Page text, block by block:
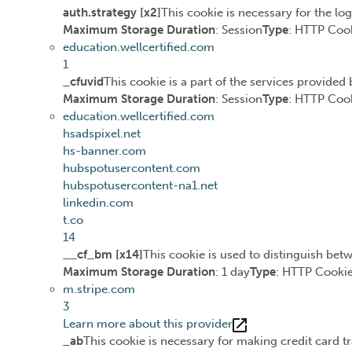
auth.strategy [x2]This cookie is necessary for the
Maximum Storage Duration: SessionType: HTTP
education.wellcertified.com
1
_cfuvidThis cookie is a part of the services
Maximum Storage Duration: SessionType: HTTP
education.wellcertified.com
hsadspixel.net
hs-banner.com
hubspotusercontent.com
hubspotusercontent-na1.net
linkedin.com
t.co
14
__cf_bm [x14]This cookie is used to distinguish
Maximum Storage Duration: 1 dayType: HTTP
m.stripe.com
3
Learn more about this provider
_abThis cookie is necessary for making credit card